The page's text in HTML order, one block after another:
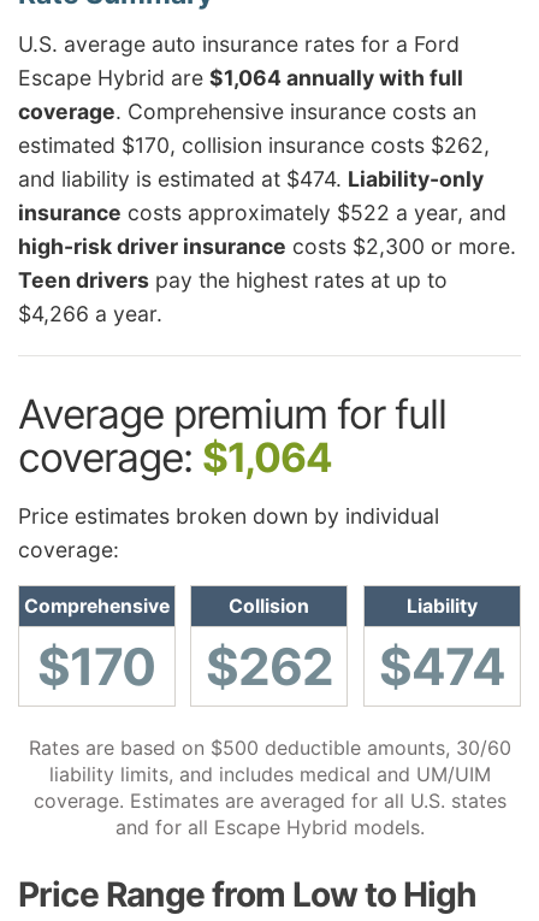
U.S. average auto insurance rates for a Ford
Escape Hybrid are $1,064 annually with full
coverage. Comprehensive insurance costs an
estimated $170, collision insurance costs $262,
and liability is estimated at $474. Liability-only
insurance costs approximately $522 a year, and
high-risk driver insurance costs $2,300 or more.
Teen drivers pay the highest rates at up to
$4,266 a year.
Average premium for full
coverage: $1,064
Price estimates broken down by individual
coverage:
Comprehensive
$170
Collision
$262
Liability
$474
Rates are based on $500 deductible amounts, 30/60
liability limits, and includes medical and UM/UIM
coverage. Estimates are averaged for all U.S. states
and for all Escape Hybrid models.
Price Range from Low to High